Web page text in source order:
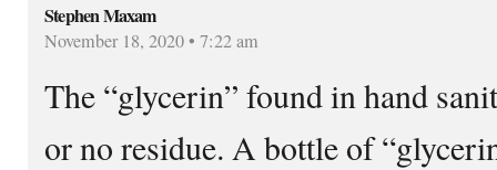
Stephen Maxam
November 18, 2020 • 7:22 am
The “glycerin” found in hand
or no residue. A bottle of